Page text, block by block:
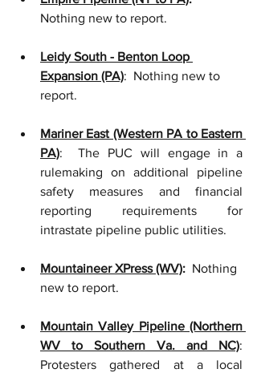
Nothing new to report.
Leidy South - Benton Loop
Expansion (PA):  Nothing new to
report.
Mariner East (Western PA to Eastern
PA):  The PUC will engage in a
rulemaking on additional pipeline
safety measures and financial
reporting requirements for
intrastate pipeline public utilities.
Mountaineer XPress (WV):
  Nothing
new to report.
Mountain Valley Pipeline (Northern
WV to Southern Va. and NC):
Protesters gathered at a local